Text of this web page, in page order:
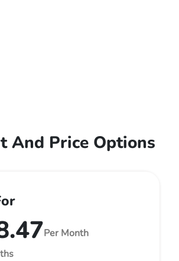
And Price Options
Per Month